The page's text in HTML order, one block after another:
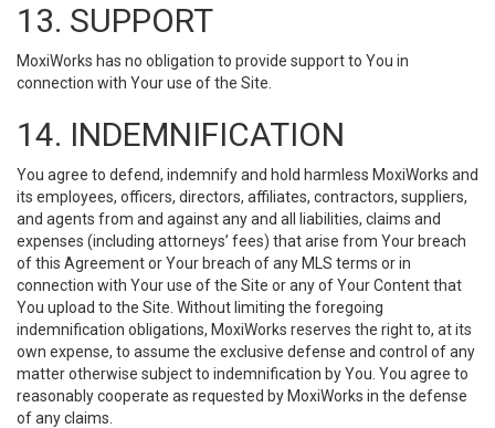
13. SUPPORT
MoxiWorks has no obligation to provide support to You in
connection with Your use of the Site.
14. INDEMNIFICATION
You agree to defend, indemnify and hold harmless MoxiWorks and
its employees, officers, directors, affiliates, contractors, suppliers,
and agents from and against any and all liabilities, claims and
expenses (including attorneys’ fees) that arise from Your breach
of this Agreement or Your breach of any MLS terms or in
connection with Your use of the Site or any of Your Content that
You upload to the Site. Without limiting the foregoing
indemnification obligations, MoxiWorks reserves the right to, at its
own expense, to assume the exclusive defense and control of any
matter otherwise subject to indemnification by You. You agree to
reasonably cooperate as requested by MoxiWorks in the defense
of any claims.